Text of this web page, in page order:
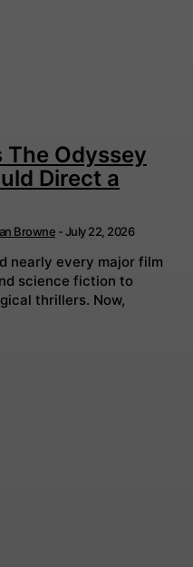
The Odyssey
Direct a
Browne -July 22, 2026
nearly every major film
science fiction to
thrillers. Now,